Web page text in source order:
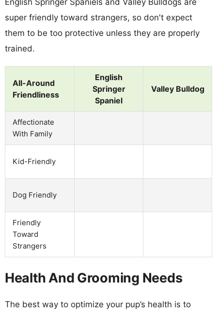
super friendly toward strangers, so don't expect
them to be too protective unless they are properly
trained.
All-Around
Friendliness
English
Springer
Spaniel
Valley Bulldog
Affectionate
With Family
Kid-Friendly
Dog Friendly
Friendly
Toward
Strangers
Health And Grooming Needs
The best way to optimize your pup’s health is to